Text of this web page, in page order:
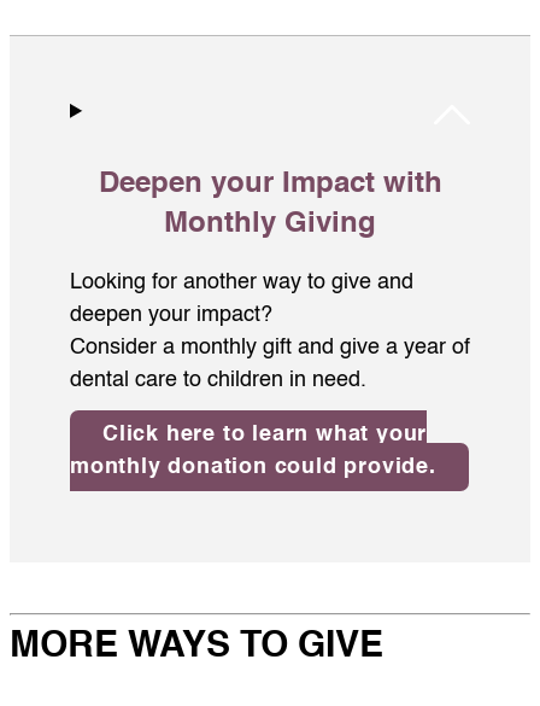
Deepen your Impact with
Monthly Giving
Looking for another way to give and
deepen your impact?
Consider a monthly gift and give a year of
dental care to children in need.
Click here to learn what your
monthly donation could provide.
MORE WAYS TO GIVE